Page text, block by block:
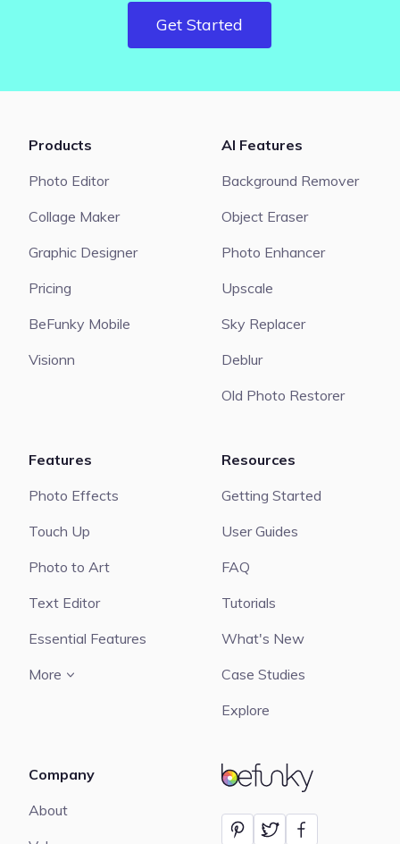
Get Started
BeFunky
Products
Photo Editor
Collage Maker
Graphic Designer
Pricing
BeFunky Mobile
Visionn
AI Features
Background Remover
Object Eraser
Photo Enhancer
Upscale
Sky Replacer
Deblur
Old Photo Restorer
Features
Photo Effects
Touch Up
Photo to Art
Text Editor
Essential Features
More
Resources
Getting Started
User Guides
FAQ
Tutorials
What's New
Case Studies
Explore
Company
About